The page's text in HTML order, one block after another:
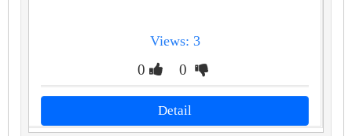
Views: 3
0 0
Detail